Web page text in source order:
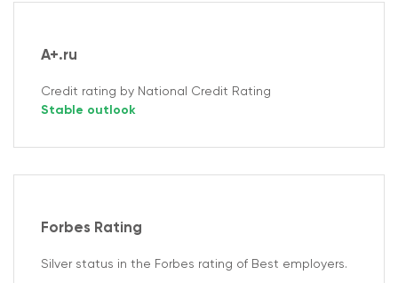
A+.ru
Credit rating by National Credit Rating
Stable outlook
Forbes Rating
Silver status in the Forbes rating of Best employers.